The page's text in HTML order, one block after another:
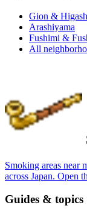
Gion &
Arashiyama
Fushimi &
All
Smoking areas near
across Japan. Open
Guides & topics